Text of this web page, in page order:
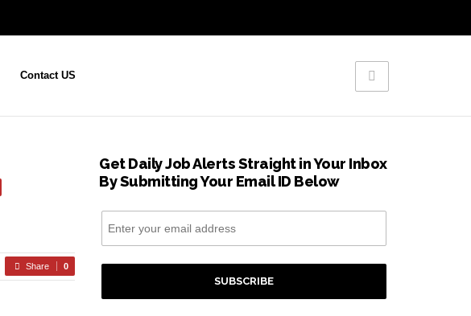
Contact US
Share 0
Get Daily Job Alerts Straight in Your Inbox
By Submitting Your Email ID Below